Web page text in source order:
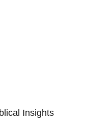
Insights